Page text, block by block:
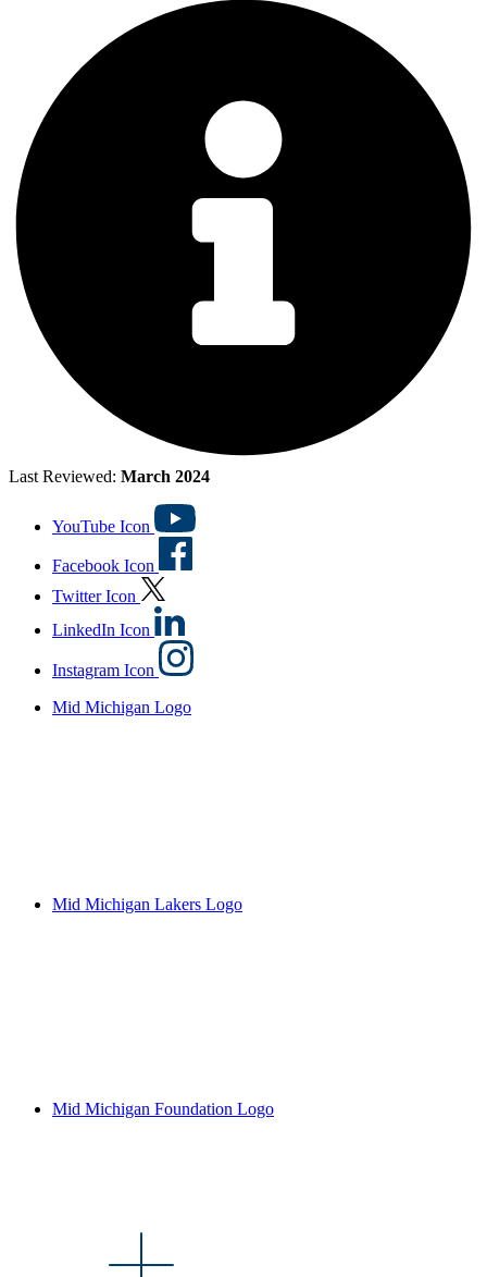
Last Reviewed: March 2024
YouTube Icon
Facebook Icon
Twitter Icon
LinkedIn Icon
Instagram Icon
Mid Michigan Logo
Mid Michigan Lakers Logo
Mid Michigan Foundation Logo